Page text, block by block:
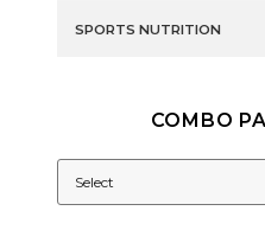
SPORTS NUTRITION
COMBO